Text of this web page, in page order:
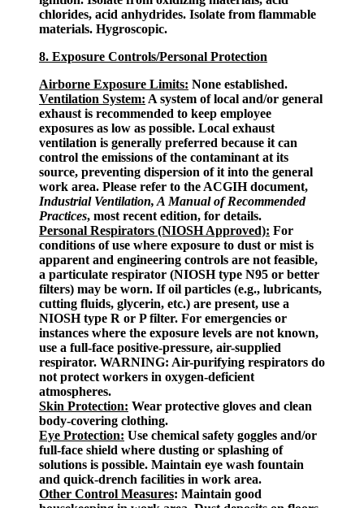
chlorides, acid anhydrides. Isolate from flammable
materials. Hygroscopic.
8. Exposure Controls/Personal Protection
Airborne Exposure Limits: None established.
Ventilation System: A system of local and/or general
exhaust is recommended to keep employee
exposures as low as possible. Local exhaust
ventilation is generally preferred because it can
control the emissions of the contaminant at its
source, preventing dispersion of it into the general
work area. Please refer to the ACGIH document,
Industrial Ventilation, A Manual of Recommended
Practices, most recent edition, for details.
Personal Respirators (NIOSH Approved): For
conditions of use where exposure to dust or mist is
apparent and engineering controls are not feasible,
a particulate respirator (NIOSH type N95 or better
filters) may be worn. If oil particles (e.g., lubricants,
cutting fluids, glycerin, etc.) are present, use a
NIOSH type R or P filter. For emergencies or
instances where the exposure levels are not known,
use a full-face positive-pressure, air-supplied
respirator. WARNING: Air-purifying respirators do
not protect workers in oxygen-deficient
atmospheres.
Skin Protection: Wear protective gloves and clean
body-covering clothing.
Eye Protection: Use chemical safety goggles and/or
full-face shield where dusting or splashing of
solutions is possible. Maintain eye wash fountain
and quick-drench facilities in work area.
Other Control Measures: Maintain good